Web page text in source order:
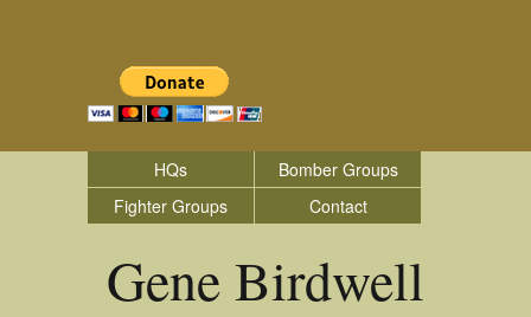
HQs
Bomber Groups
Fighter Groups
Contact
Gene Birdwell